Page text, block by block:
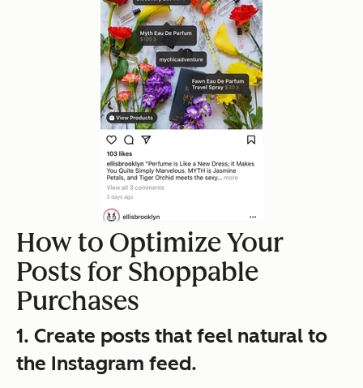
How to Optimize Your
Posts for Shoppable
Purchases
1. Create posts that feel natural to
the Instagram feed.